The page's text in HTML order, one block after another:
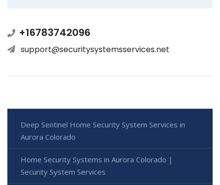
+16783742096
support@securitysystemsservices.net
Deep Sentinel Home Security System Services in
Aurora Colorado
Home Security Systems in Aurora Colorado |
Security System Services